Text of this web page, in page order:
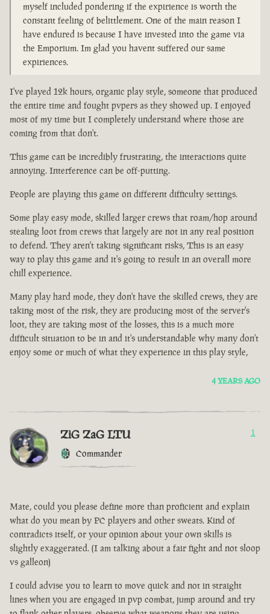
myself included pondering if the expirience is worth the
constant feeling of belittlement. One of the main reason I
have endured is because I have invested into the game via
the Emporium. Im glad you havent suffered our same
expiriences.
I've played 12k hours, organic play style, someone that produced
the entire time and fought pvpers as they showed up. I enjoyed
most of my time but I completely understand where those are
coming from that don't.
This game can be incredibly frustrating, the interactions quite
annoying. Interference can be off-putting.
People are playing this game on different difficulty settings.
Some play easy mode, skilled larger crews that roam/hop around
stealing loot from crews that largely are not in any real position
to defend. They aren't taking significant risks, This is an easy
way to play this game and it's going to result in an overall more
chill experience.
Many play hard mode, they don't have the skilled crews, they are
taking most of the risk, they are producing most of the server's
loot, they are taking most of the losses, this is a much more
difficult situation to be in and it's understandable why many don't
enjoy some or much of what they experience in this play style,
4 YEARS AGO
ZiG ZaG LTU
Commander
1
Mate, could you please define more than proficient and explain
what do you mean by PC players and other sweats. Kind of
contradicts itself, or your opinion about your own skills is
slightly exaggerated. (I am talking about a fair fight and not sloop
vs galleon)
I could advise you to learn to move quick and not in straight
lines when you are engaged in pvp combat, jump around and try